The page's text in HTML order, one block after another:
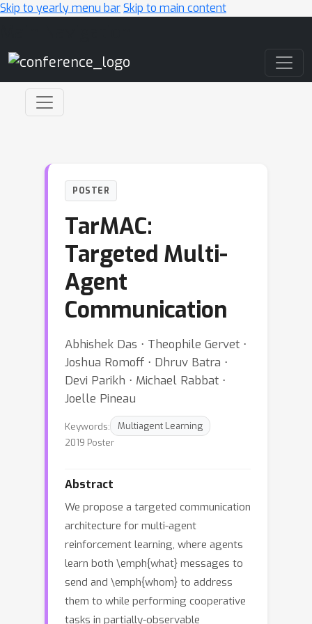
Skip to yearly menu barSkip to main content
POSTER
TarMAC:
Targeted Multi-
Agent
Communication
Abhishek Das ⋅ Theophile Gervet ⋅
Joshua Romoff ⋅ Dhruv Batra ⋅
Devi Parikh ⋅ Michael Rabbat ⋅
Joelle Pineau
Keywords:
Multiagent Learning
2019 Poster
Abstract
We propose a targeted communication
architecture for multi-agent
reinforcement learning, where agents
learn both \emph{what} messages to
send and \emph{whom} to address
them to while performing cooperative
tasks in partially-observable